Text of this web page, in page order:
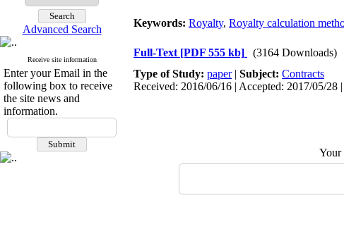
Advanced Search
Receive site information
Enter your Email in the
following box to receive
the site news and
information.
Keywords: Royalty, Royalty calculation
Full-Text [PDF 555 kb]
(3164 Downloads)
Type of Study: paper| Subject: Contracts
Received: 2016/06/16 | Accepted: 2017/05/28
Your